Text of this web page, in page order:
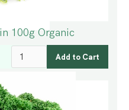
100g Organic